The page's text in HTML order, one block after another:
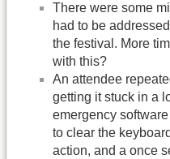
There were some
had to be
the festival. More
with this?
An attendee
getting it stuck in a
emergency
to clear the
action, and a once